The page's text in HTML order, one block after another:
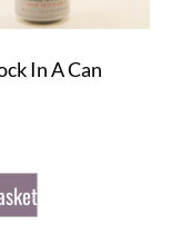
In A Can